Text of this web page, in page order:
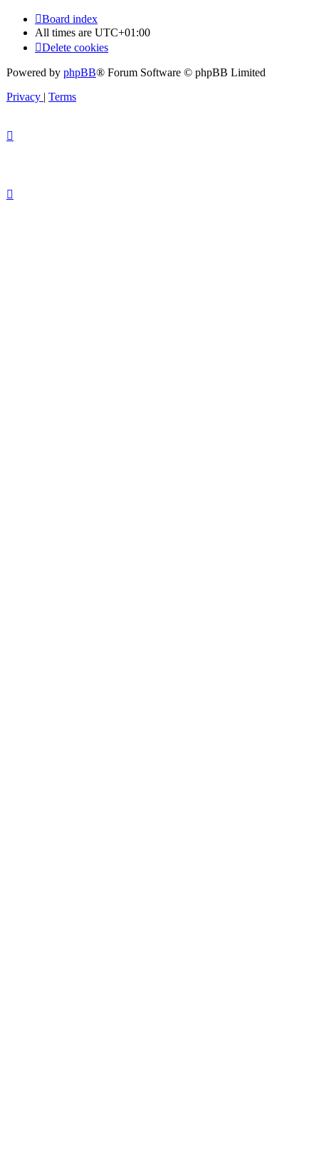
Board index
All times are UTC+01:00
Delete cookies
Powered by phpBB® Forum Software © phpBB Limited
Privacy | Terms